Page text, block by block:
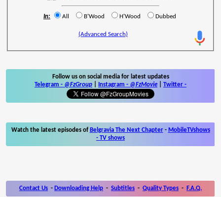
In: All B'Wood H'Wood Dubbed
(Advanced Search)
Follow us on social media for latest updates
Telegram - @FzGroup Instagram - @FzMovie Twitter -
Watch the latest episodes of Belgravia The Next Chapter- MobileTVshows
- TV shows
Contact Us - Downloading Help - Subtitles - Quality Types - F.A.Q.